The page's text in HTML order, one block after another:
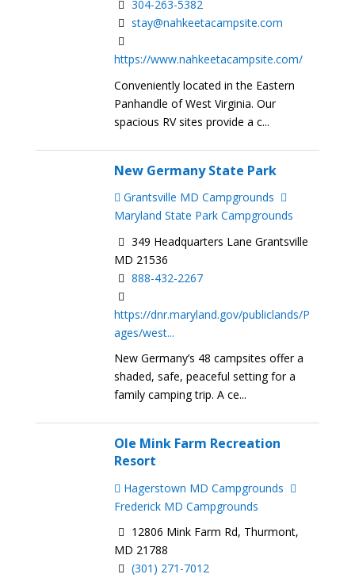
304-263-5382
stay@nahkeetacampsite.com
https://www.nahkeetacampsite.com/
Conveniently located in the Eastern
Panhandle of West Virginia. Our
spacious RV sites provide a c...
New Germany State Park
Grantsville MD Campgrounds
Maryland State Park Campgrounds
349 Headquarters Lane Grantsville
MD 21536
888-432-2267
https://dnr.maryland.gov/publiclands/P
ages/west...
New Germany’s 48 campsites offer a
shaded, safe, peaceful setting for a
family camping trip. A ce...
Ole Mink Farm Recreation
Resort
Hagerstown MD Campgrounds
Frederick MD Campgrounds
12806 Mink Farm Rd, Thurmont,
MD 21788
(301) 271-7012